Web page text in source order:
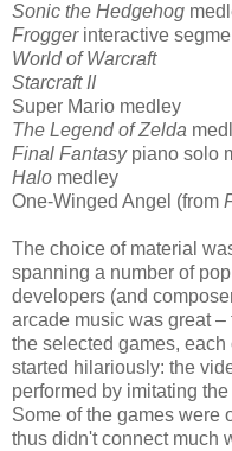
Sonic the Hedgehog
Froggerinteractive
World of Warcraft
Starcraft II
Super Mario medley
The Legend of Zelda
Final Fantasypiano solo
Halo medley
One-Winged Angel (from
The choice of material
spanning a number of
developers (and
arcade music was great
the selected games,
started hilariously: the
performed by imitating
Some of the games were
thus didn't connect much